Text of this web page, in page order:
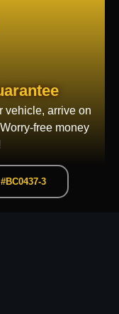
vehicle, arrive on
free money
3